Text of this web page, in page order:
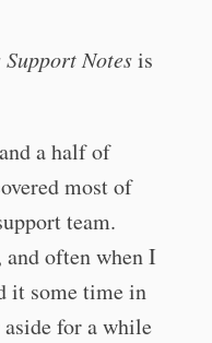
Support Notesis
a half of
most of
team.
and often when I
it some time in
aside for a while